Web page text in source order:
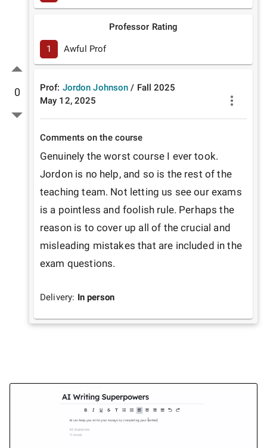
0
Professor Rating
1 Awful Prof
Prof: Jordon Johnson / Fall 2025
May 12, 2025
Comments on the course
Genuinely the worst course I ever took.
Jordon is no help, and so is the rest of the
teaching team. Not letting us see our exams
is a pointless and foolish rule. Perhaps the
reason is to cover up all of the crucial and
misleading mistakes that are included in the
exam questions.
Delivery: In person